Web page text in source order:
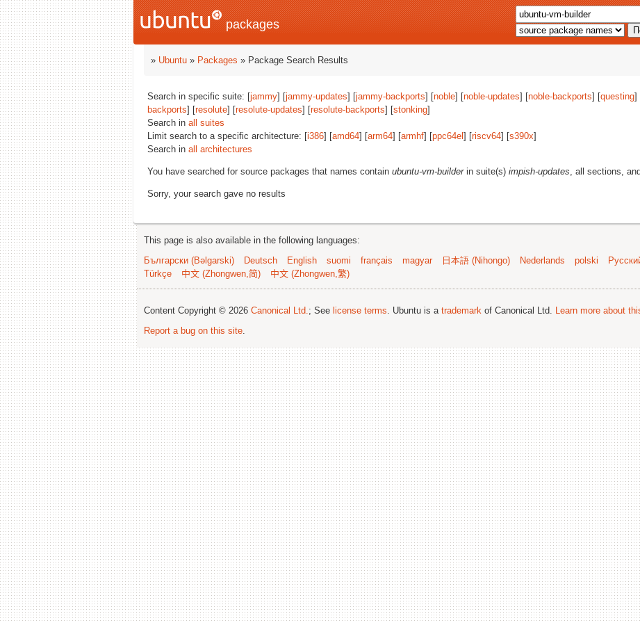
packages
» Ubuntu » Packages » Package Search Results
Search in specific suite: [jammy] [jammy-updates] [jammy-backports] [noble] [noble-updates] [noble-backports] [questing]
backports] [resolute] [resolute-updates] [resolute-backports] [stonking]
Search in all suites
Limit search to a specific architecture: [i386] [amd64] [arm64] [armhf] [ppc64el ] [riscv64] [s390x]
Search in all architectures
You have searched for source packages that names contain ubuntu-vm-builderin suite(s) impish-updates, all sections,
Sorry, your search gave no results
This page is also available in the following languages:
Български (Bəlgarski)
Deutsch English suomi français magyar 日本語 (Nihongo) Nederlands polski
Türkçe
中文 (Zhongwen,简) 中文 (Zhongwen,繁)
Content Copyright © 2026 Canonical Ltd.; See license terms. Ubuntu is a trademark of Canonical Ltd. Learn more about
Report a bug on this site.